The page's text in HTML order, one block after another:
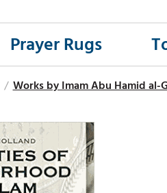
Prayer Rugs
/ Works by Imam Abu Hamid al-